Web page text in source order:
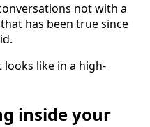
not with a
has been true since
like in a high-
inside your